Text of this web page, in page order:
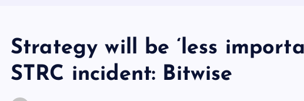
Strategy will be ‘less
STRC incident: Bitwise